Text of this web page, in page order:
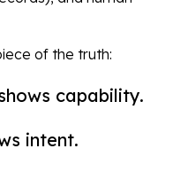
of the truth:
capability.
intent.